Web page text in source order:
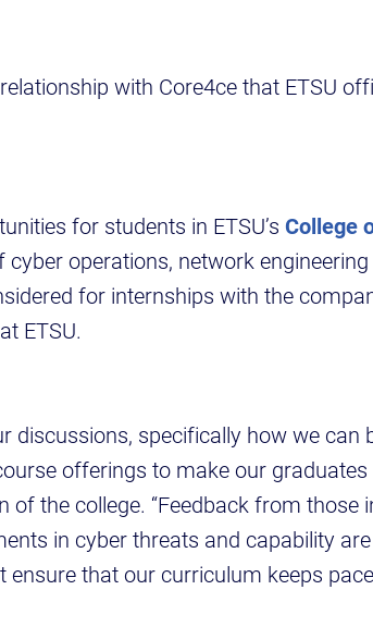
with Core4ce that ETSU
for students in ETSU’s College
cyber operations, network
for internships with the
ETSU.
discussions, specifically how we can
offerings to make our
of the college. “Feedback from those
in cyber threats and capability are
that our curriculum keeps